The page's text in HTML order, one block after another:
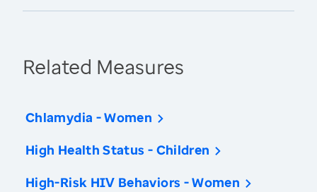
Related Measures
Chlamydia - Women
High Health Status - Children
High-Risk HIV Behaviors - Women